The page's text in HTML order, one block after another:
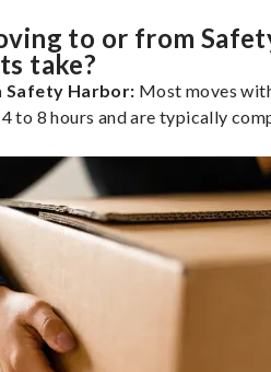
to or from
take?
Safety Harbor: Most moves
to 8 hours and are typically